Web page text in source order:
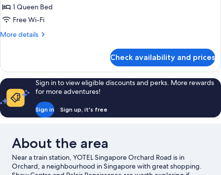
1 Queen Bed
Free Wi-Fi
More details
More
Queen
plus
View
Check availability and prices
Sign in to view eligible discounts and perks. More rewards
for more adventures!
Sign in Sign up, it's free
About the area
Near a train station, YOTEL Singapore Orchard Road is in
Orchard, a neighbourhood in Singapore with great shopping.